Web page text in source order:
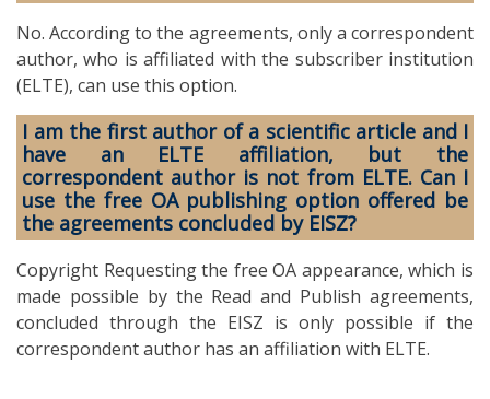
No. According to the agreements, only a correspondent
author, who is affiliated with the subscriber institution
(ELTE), can use this option.
I am the first author of a scientific article and I
have an ELTE affiliation, but the
correspondent author is not from ELTE. Can I
use the free OA publishing option offered be
the agreements concluded by EISZ?
Copyright Requesting the free OA appearance, which is
made possible by the Read and Publish agreements,
concluded through the EISZ is only possible if the
correspondent author has an affiliation with ELTE.